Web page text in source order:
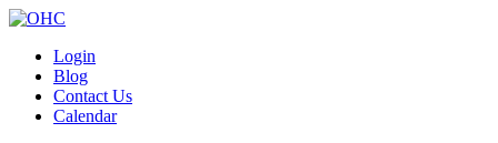
Login
Blog
Contact Us
Calendar